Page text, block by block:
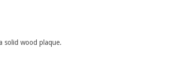
wood plaque.